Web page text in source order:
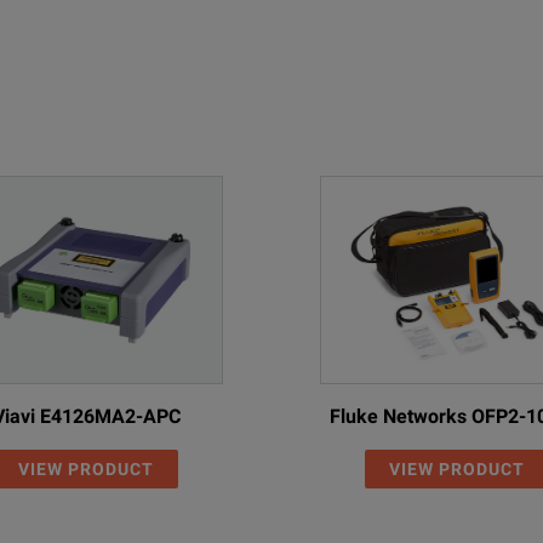
E4126MA2-APC
VIEW PRODUCT
Fluke Networks OFP2-
VIEW PRODUCT